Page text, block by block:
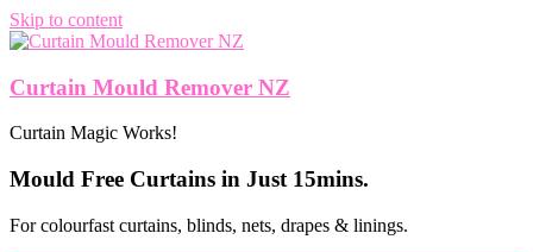
Skip to content
Curtain Mould Remover NZ
Curtain Magic Works!
Mould Free Curtains in Just 15mins.
For colourfast curtains, blinds, nets, drapes & linings.